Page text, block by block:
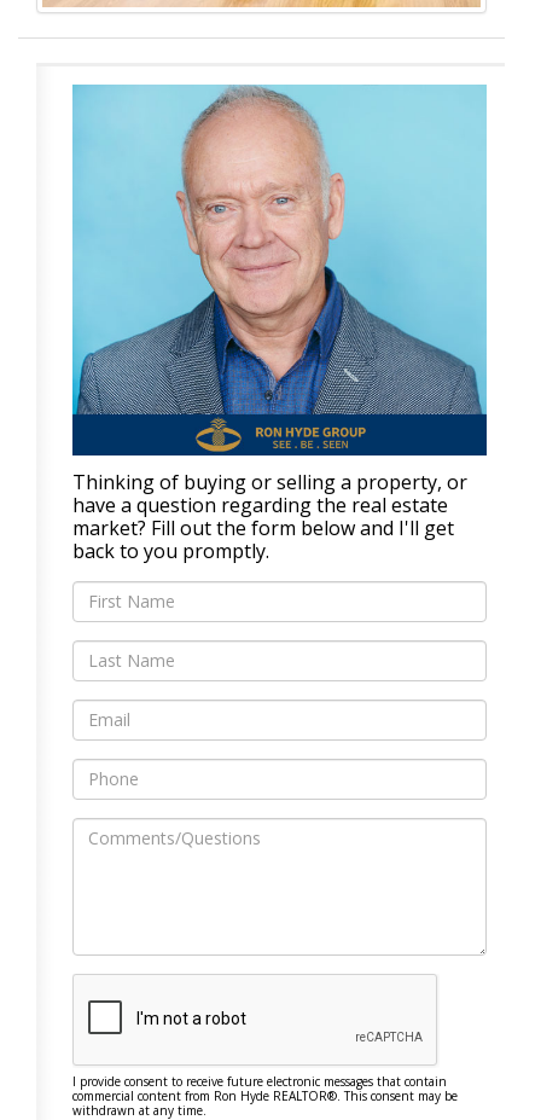
Thinking of buying or selling a property, or
have a question regarding the real estate
market? Fill out the form below and I'll get
back to you promptly.
I provide consent to receive future electronic messages that contain
commercial content from Ron Hyde REALTOR®. This consent may be
withdrawn at any time.